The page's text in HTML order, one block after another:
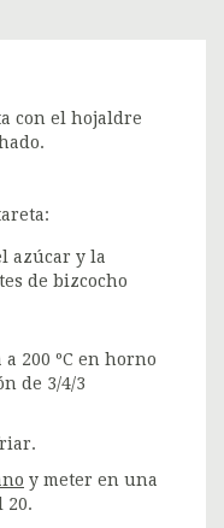
con el hojaldre
azúcar y la
de bizcocho
200 ºC en horno
de 3/4/3
y meter en una
20.